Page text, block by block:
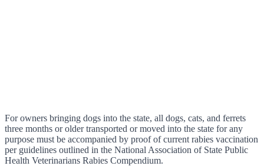
For owners bringing dogs into the state, all dogs, cats, and ferrets
three months or older transported or moved into the state for any
purpose must be accompanied by proof of current rabies vaccination
per guidelines outlined in the National Association of State Public
Health Veterinarians Rabies Compendium.